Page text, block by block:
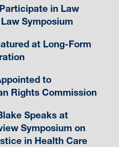
in Law
Symposium
at Long-Form
to
Rights Commission
Speaks at
Symposium on
in Health Care